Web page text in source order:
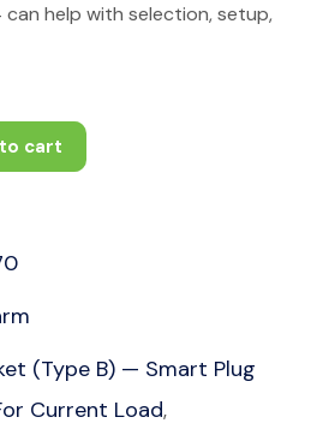
help with selection, setup,
cart
(type B) — Smart Plug
Current Load,